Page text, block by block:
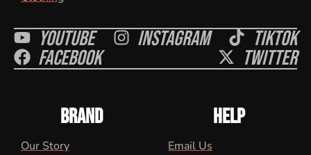
Youtube Instagram Tiktok
Facebook Twitter
BRAND
Our Story
HELP
Email Us